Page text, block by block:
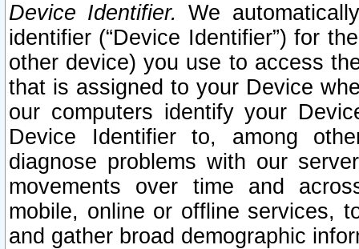
Device Identifier. We
identifier (“Device Identifier”) for
other device) you use to access
that is assigned to your Device
our computers identify your
Device Identifier to, among
diagnose problems with our
movements over time and
mobile, online or offline services,
and gather broad demographic